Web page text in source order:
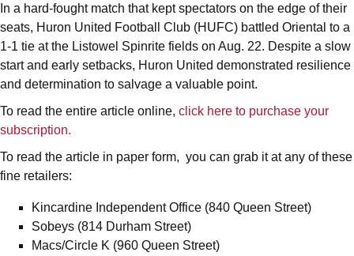
In a hard-fought match that kept spectators on the edge of their
seats, Huron United Football Club (HUFC) battled Oriental to a
1-1 tie at the Listowel Spinrite fields on Aug. 22. Despite a slow
start and early setbacks, Huron United demonstrated resilience
and determination to salvage a valuable point.
To read the entire article online, click here to purchase your
subscription.
To read the article in paper form, you can grab it at any of these
fine retailers:
Kincardine Independent Office (840 Queen Street)
Sobeys (814 Durham Street)
Macs/Circle K (960 Queen Street)